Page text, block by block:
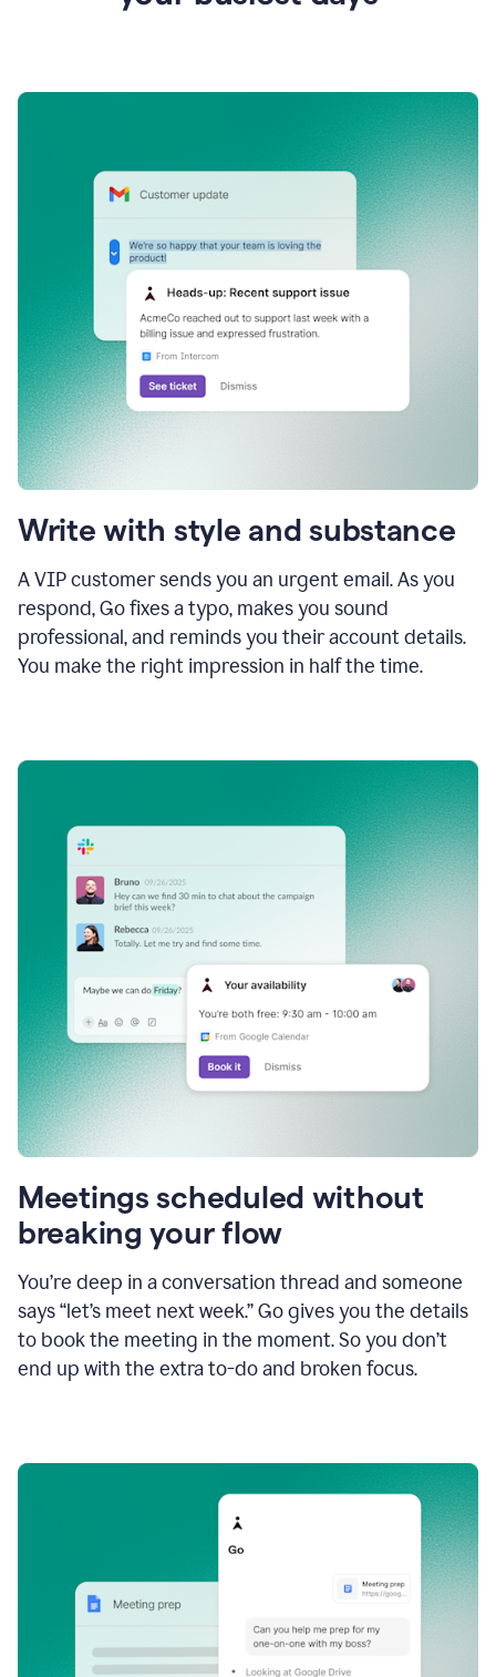
Write with style and substance
A VIP customer sends you an urgent email. As you
respond, Go fixes a typo, makes you sound
professional, and reminds you their account details.
You make the right impression in half the time.
Meetings scheduled without
breaking your flow
You’re deep in a conversation thread and someone
says “let’s meet next week.” Go gives you the details
to book the meeting in the moment. So you don’t
end up with the extra to-do and broken focus.